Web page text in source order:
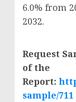
6.0% from
2032.
Request
of the
Report:
sample/711